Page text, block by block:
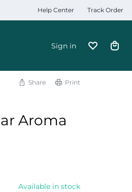
Help Center Track Order
Sign in
Share Print
Aroma
Available in stock